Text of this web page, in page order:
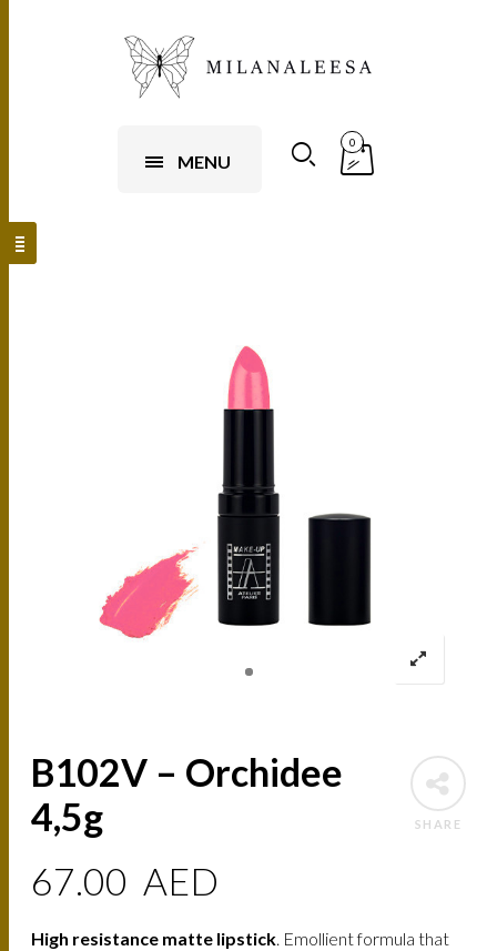
MENU
0
SHARE
B102V – Orchidee
4,5g
67.00 AED
High resistance matte lipstick. Emollient formula that